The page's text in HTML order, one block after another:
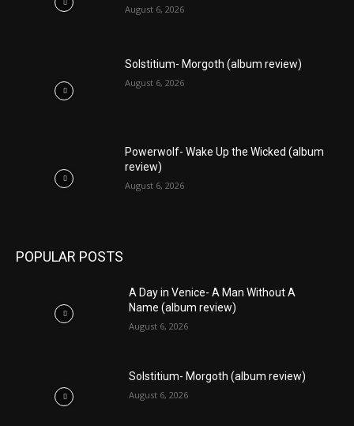
August 6, 2026
Solstitium- Morgoth (album review)
August 6, 2026
Powerwolf- Wake Up the Wicked (album
review)
August 6, 2026
POPULAR POSTS
A Day in Venice- A Man Without A
Name (album review)
August 6, 2026
Solstitium- Morgoth (album review)
August 6, 2026